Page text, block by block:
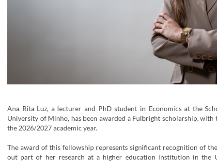
Ana Rita Luz, a lecturer and PhD student in Economics at the
University of Minho, has been awarded a Fulbright scholarship,
the 2026/2027 academic year.
The award of this fellowship represents significant recognition of
out part of her research at a higher education institution in the